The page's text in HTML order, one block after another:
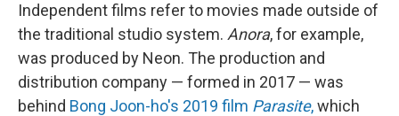
Independent films refer to movies made outside of
the traditional studio system. Anora, for example,
was produced by Neon. The production and
distribution company — formed in 2017 — was
behind Bong Joon-ho's 2019 film Parasite,which